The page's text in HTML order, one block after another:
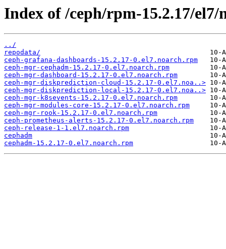
Index of /ceph/rpm-15.2.17/el7/
../
repodata/
ceph-grafana-dashboards-15.2.17-0.el7.noarch.rpm
ceph-mgr-cephadm-15.2.17-0.el7.noarch.rpm
ceph-mgr-dashboard-15.2.17-0.el7.noarch.rpm
ceph-mgr-diskprediction-cloud-15.2.17-0.el7.noa..>
ceph-mgr-diskprediction-local-15.2.17-0.el7.noa..>
ceph-mgr-k8sevents-15.2.17-0.el7.noarch.rpm
ceph-mgr-modules-core-15.2.17-0.el7.noarch.rpm
ceph-mgr-rook-15.2.17-0.el7.noarch.rpm
ceph-prometheus-alerts-15.2.17-0.el7.noarch.rpm
ceph-release-1-1.el7.noarch.rpm
cephadm
cephadm-15.2.17-0.el7.noarch.rpm